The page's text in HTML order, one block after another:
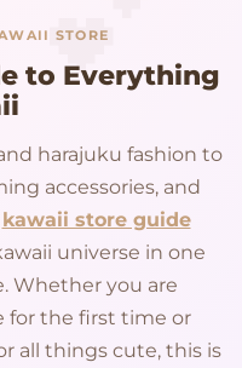
STORE
to Everything
harajuku fashion to
accessories, and
kawaii store guide
universe in one
Whether you are
for the first time or
all things cute, this is